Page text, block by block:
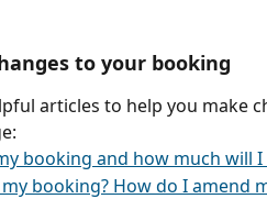
to your booking
articles to help you make
booking and how much will
booking? How do I amend